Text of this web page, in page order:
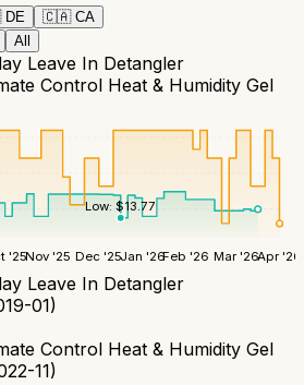
DE 🇨🇦 CA
All
Leave In Detangler
Control Heat & Humidity Gel
'25Nov '25 Dec '25Jan '26Feb '26 Mar '26Apr '26
Low:$13.77
Leave In Detangler
01)
Control Heat & Humidity Gel
11)